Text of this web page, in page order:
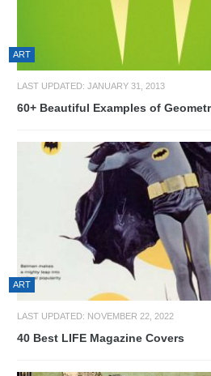
ART
LAST UPDATED: JANUARY 31, 2013
60+ Beautiful Examples of
ART
LAST UPDATED: NOVEMBER 22, 2022
40 Best LIFE Magazine Covers